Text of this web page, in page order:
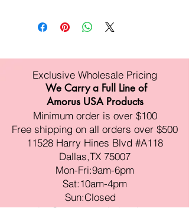
Exclusive Wholesale Pricing
We Carry a Full Line of
Amorus USA Products
Minimum order is over $100
Free shipping on all orders over $500
11528 Harry Hines Blvd #A118
Dallas,TX 75007
Mon-Fri:9am-6pm
Sat:10am-4pm
Sun:Closed
sales@amorustxwholesale.com